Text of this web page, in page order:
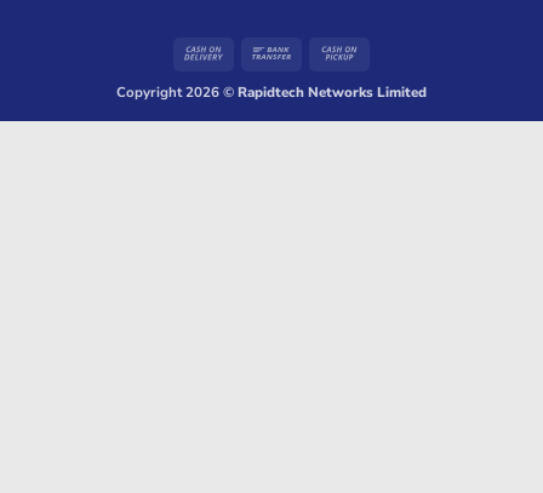
Cash
Delivery
Bank
Pickup
Copyright 2026 ©Rapidtech Networks Limited